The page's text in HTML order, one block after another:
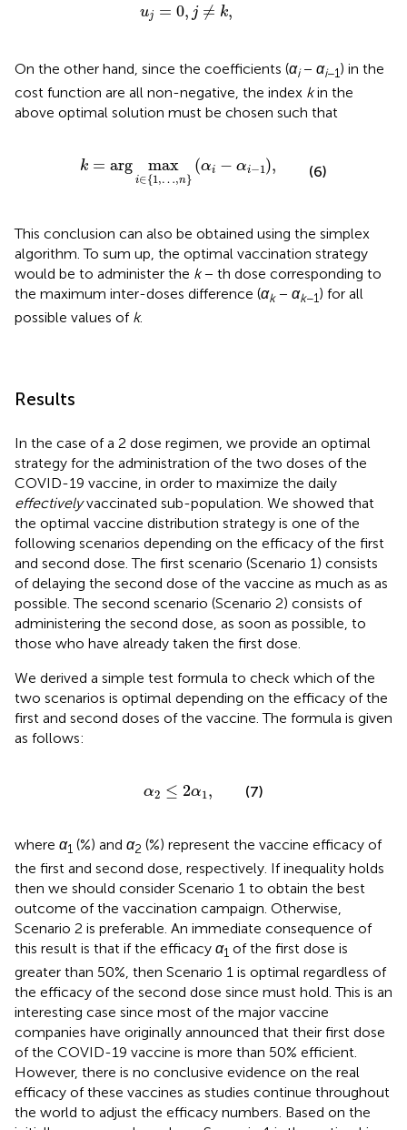
uj = 0, j ≠ k,
On the other hand, since the coefficients (αi− αi−1) in the
cost function are all non-negative, the index kin the
above optimal solution must be chosen such that
k = arg max
i∈{1 ,…,n}
(αi − αi−1),
k= argmaxi∈1 …,n α 1,
(6)
This conclusion can also be obtained using the simplex
algorithm. To sum up, the optimal vaccination strategy
would be to administer the k− th dose corresponding to
the maximum inter-doses difference (αk− αk−1) for all
possible values of k.
Results
In the case of a 2 dose regimen, we provide an optimal
strategy for the administration of the two doses of the
COVID-19 vaccine, in order to maximize the daily
effectivelyvaccinated sub-population. We showed that
the optimal vaccine distribution strategy is one of the
following scenarios depending on the efficacy of the first
and second dose. The first scenario (Scenario 1) consists
of delaying the second dose of the vaccine as much as as
possible. The second scenario (Scenario 2) consists of
administering the second dose, as soon as possible, to
those who have already taken the first dose.
We derived a simple test formula to check which of the
two scenarios is optimal depending on the efficacy of the
first and second doses of the vaccine. The formula is given
as follows:
α2 ≤ 2α1,
α2 ≤2 α1, (7)
where α1 (%) and α2 (%) represent the vaccine efficacy of
the first and second dose, respectively. If inequality holds
then we should consider Scenario 1 to obtain the best
outcome of the vaccination campaign. Otherwise,
Scenario 2 is preferable. An immediate consequence of
this result is that if the efficacy α1 of the first dose is
greater than 50%, then Scenario 1 is optimal regardless of
the efficacy of the second dose since must hold. This is an
interesting case since most of the major vaccine
companies have originally announced that their first dose
of the COVID-19 vaccine is more than 50% efficient.
However, there is no conclusive evidence on the real
efficacy of these vaccines as studies continue throughout
the world to adjust the efficacy numbers. Based on the